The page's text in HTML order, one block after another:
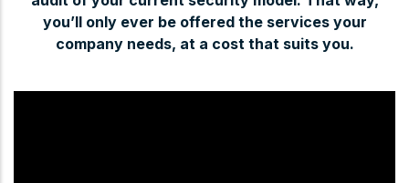
you’ll only ever be offered the services your
company needs, at a cost that suits you.